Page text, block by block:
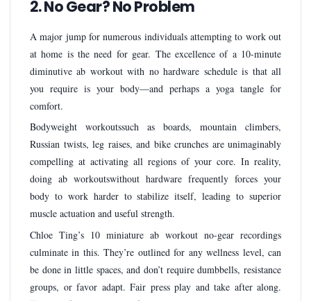
2. No Gear? No Problem
A major jump for numerous individuals attempting to work out
at home is the need for gear. The excellence of a 10-minute
diminutive ab workout with no hardware schedule is that all
you require is your body—and perhaps a yoga tangle for
comfort.
Bodyweight workoutssuch as boards, mountain climbers,
Russian twists, leg raises, and bike crunches are unimaginably
compelling at activating all regions of your core. In reality,
doing ab workoutswithout hardware frequently forces your
body to work harder to stabilize itself, leading to superior
muscle actuation and useful strength.
Chloe Ting’s 10 miniature ab workout no-gear recordings
culminate in this. They’re outlined for any wellness level, can
be done in little spaces, and don’t require dumbbells, resistance
groups, or favor adapt. Fair press play and take after along.